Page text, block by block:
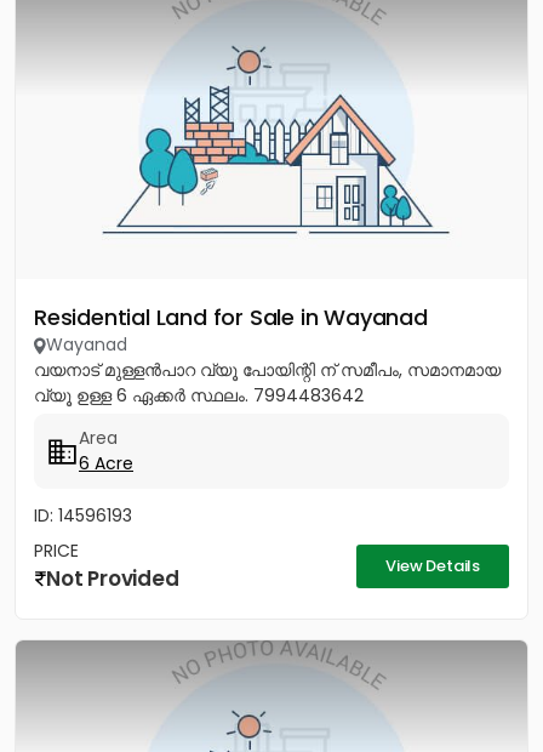
Residential Land for Sale in Wayanad
Wayanad
വയനാട് മുള്ളൻപാറ വ്യൂ പോയിന്റി ന് സമീപം, സമാനമായ
വ്യൂ ഉള്ള 6 ഏക്കർ സ്ഥലം. 7994483642
Area
6 Acre
ID: 14596193
PRICE
Not Provided View Details